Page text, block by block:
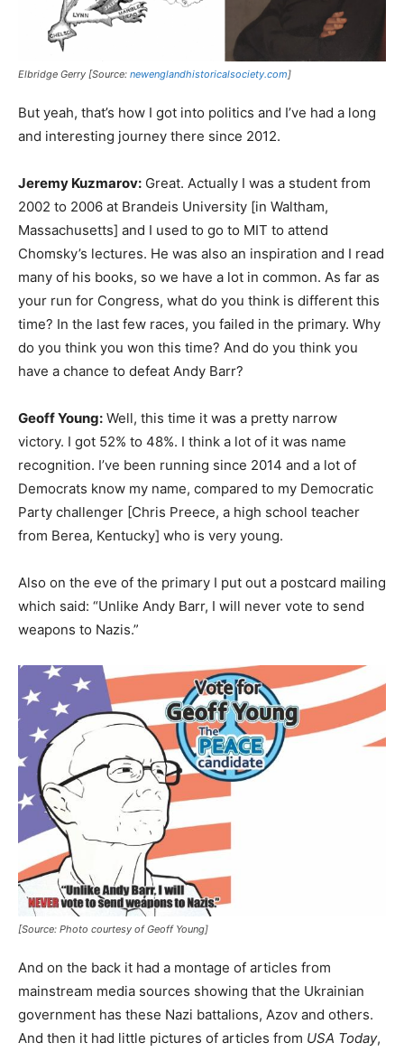
Elbridge Gerry [Source: newenglandhistoricalsociety.com]
But yeah, that’s how I got into politics and I’ve had a long
and interesting journey there since 2012.
Jeremy Kuzmarov: Great. Actually I was a student from
2002 to 2006 at Brandeis University [in Waltham,
Massachusetts] and I used to go to MIT to attend
Chomsky’s lectures. He was also an inspiration and I read
many of his books, so we have a lot in common. As far as
your run for Congress, what do you think is different this
time? In the last few races, you failed in the primary. Why
do you think you won this time? And do you think you
have a chance to defeat Andy Barr?
Geoff Young: Well, this time it was a pretty narrow
victory. I got 52% to 48%. I think a lot of it was name
recognition. I’ve been running since 2014 and a lot of
Democrats know my name, compared to my Democratic
Party challenger [Chris Preece, a high school teacher
from Berea, Kentucky] who is very young.
Also on the eve of the primary I put out a postcard mailing
which said: “Unlike Andy Barr, I will never vote to send
weapons to Nazis.”
[Source: Photo courtesy of Geoff Young]
And on the back it had a montage of articles from
mainstream media sources showing that the Ukrainian
government has these Nazi battalions, Azov and others.
And then it had little pictures of articles from USA Today,